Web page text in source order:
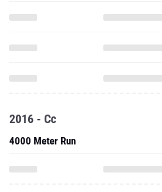
2016 - Cc
4000 Meter Run